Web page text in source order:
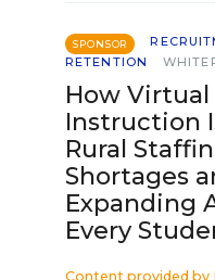
SPONSOR
RETENTION
How Virtual
Instruction
Rural
Shortages
Expanding
Every
Content provided by